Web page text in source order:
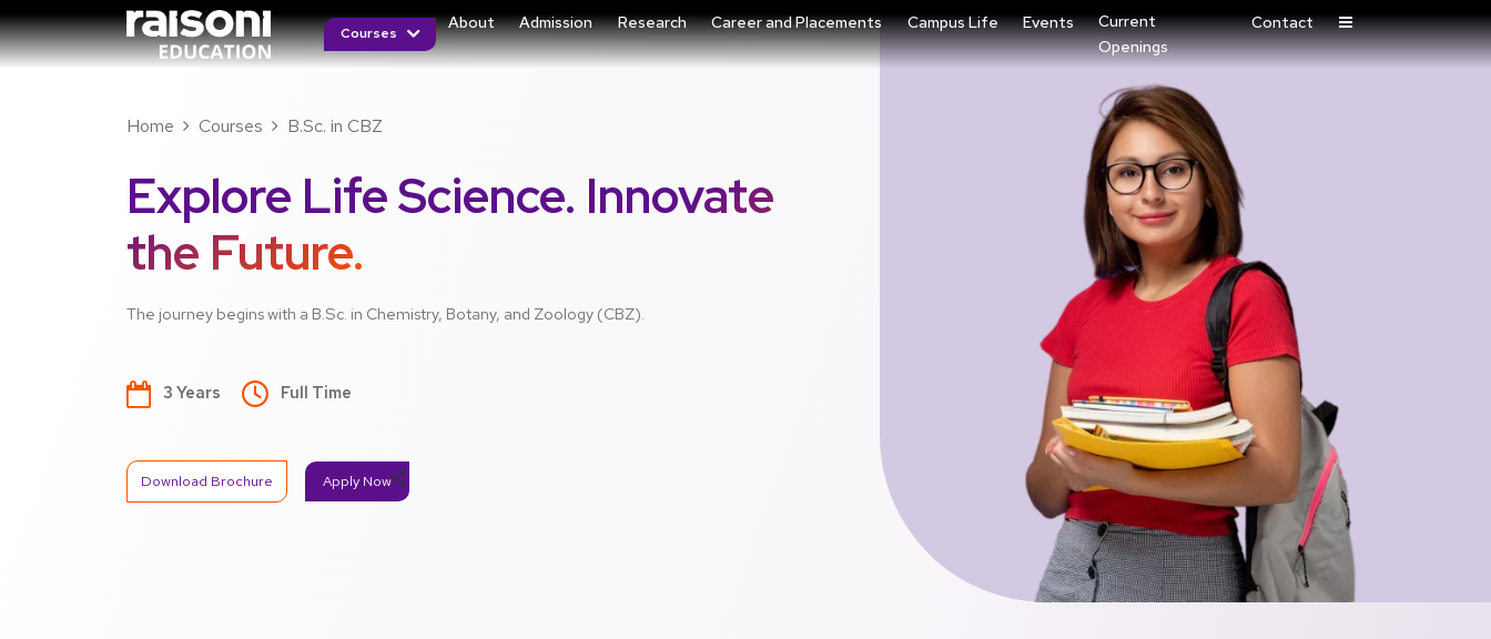
Courses
About Admission Research Career and Placements Campus Life Events
Current
Openings
Contact
Home Courses B.Sc. in CBZ
Explore Life Science. Innovate
the Future.
The journey begins with a B.Sc. in Chemistry, Botany, and Zoology (CBZ).
3 Years Full Time
Download Brochure Apply Nowshare